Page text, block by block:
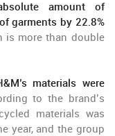
amount of
garments by 22.8%
is more than double
materials were
to the brand’s
materials was
year, and the group